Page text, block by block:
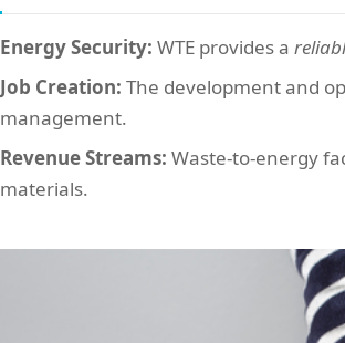
Energy Security: WTE provides a
Job Creation: The development and
management.
Revenue Streams: Waste-to-energy
materials.